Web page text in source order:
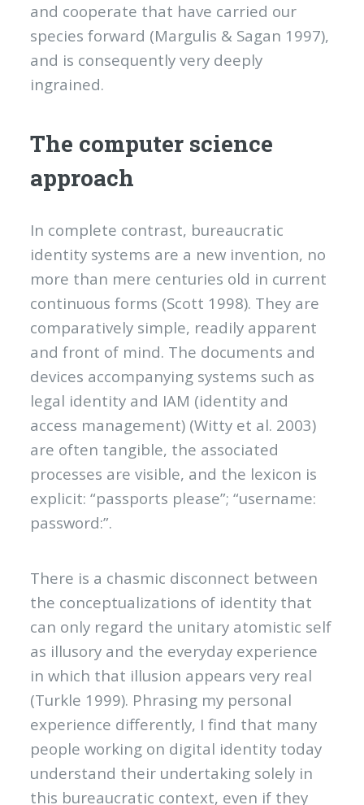
and cooperate that have carried our
species forward (Margulis & Sagan 1997),
and is consequently very deeply
ingrained.
The computer science
approach
In complete contrast, bureaucratic
identity systems are a new invention, no
more than mere centuries old in current
continuous forms (Scott 1998). They are
comparatively simple, readily apparent
and front of mind. The documents and
devices accompanying systems such as
legal identity and IAM (identity and
access management) (Witty et al. 2003)
are often tangible, the associated
processes are visible, and the lexicon is
explicit: “passports please”; “username:
password:”.
There is a chasmic disconnect between
the conceptualizations of identity that
can only regard the unitary atomistic self
as illusory and the everyday experience
in which that illusion appears very real
(Turkle 1999). Phrasing my personal
experience differently, I find that many
people working on digital identity today
understand their undertaking solely in
this bureaucratic context, even if they